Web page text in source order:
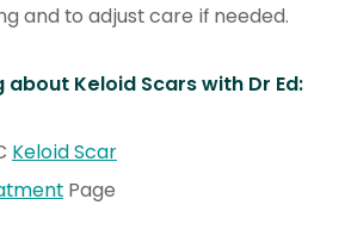
and to adjust care if needed.
about Keloid Scars with Dr Ed:
Keloid Scar
Page